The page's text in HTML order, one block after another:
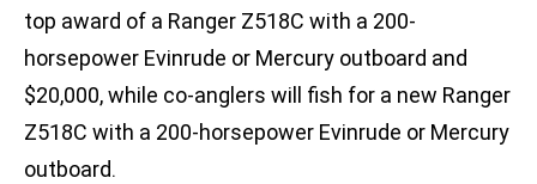
top award of a Ranger Z518C with a 200-
horsepower Evinrude or Mercury outboard and
$20,000, while co-anglers will fish for a new Ranger
Z518C with a 200-horsepower Evinrude or Mercury
outboard.